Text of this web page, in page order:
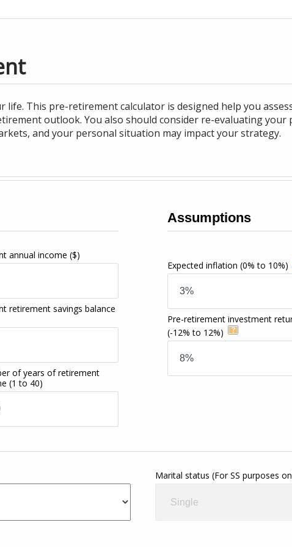
life. This pre-retirement calculator is designed help you
outlook. You also should consider re-evaluating your
and your personal situation may impact your strategy.
annual income($)
retirement savings balance
of years of retirement
(1 to 40)
Assumptions
Expected inflation (0% to 10%)
Pre-retirement investment
(-12% to 12%)
Marital status (For SS purposes